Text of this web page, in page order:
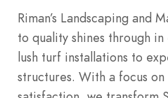
Riman’s Landscaping and
to quality shines through
lush turf installations to
structures. With a focus